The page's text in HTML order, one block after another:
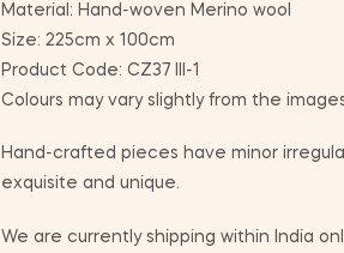
Material: Hand-woven Merino wool
Size: 225cm x 100cm
Product Code: CZ37 III-1
Colours may vary slightly from the
Hand-crafted pieces have minor
exquisite and unique.
We are currently shipping within India